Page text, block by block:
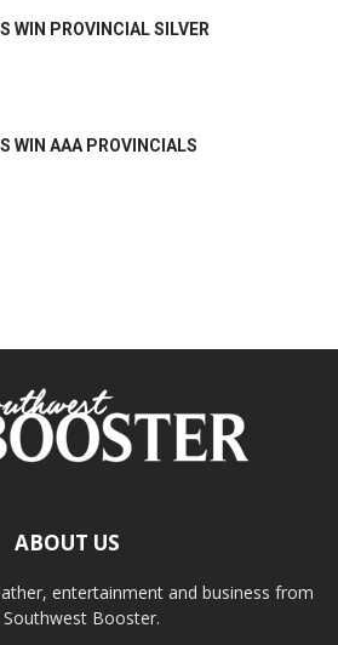
WIN PROVINCIAL SILVER
WIN AAA PROVINCIALS
ABOUT US
entertainment and business from
Booster.